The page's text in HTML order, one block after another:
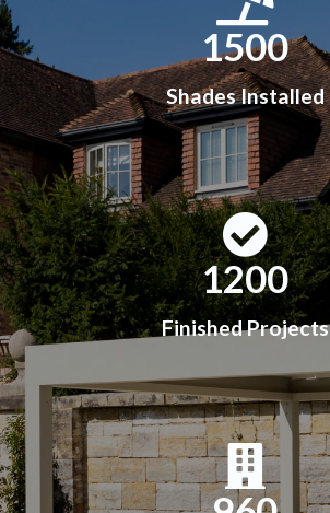
1500
Shades Installed
1200
Finished Projects